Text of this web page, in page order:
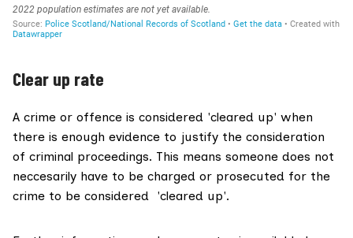
Clear up rate
A crime or offence is considered 'cleared up' when
there is enough evidence to justify the consideration
of criminal proceedings. This means someone does not
neccesarily have to be charged or prosecuted for the
crime to be considered 'cleared up'.